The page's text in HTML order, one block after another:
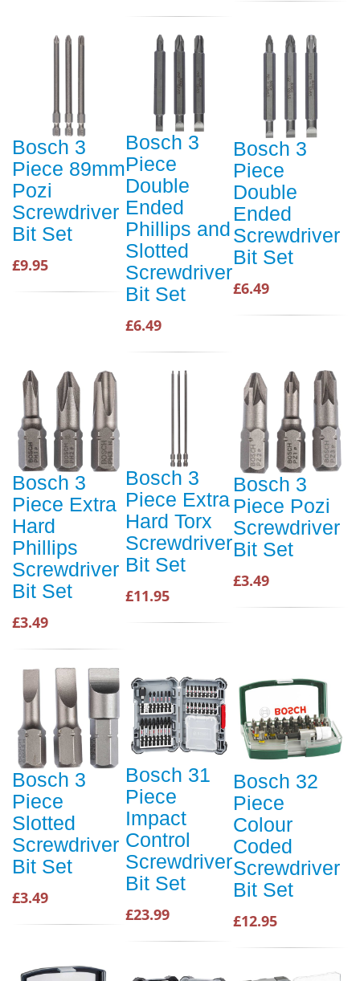
Bosch 3
Piece 89mm
Pozi
Screwdriver
Bit Set
£9.95
Bosch 3
Piece
Double
Ended
Phillips and
Slotted
Screwdriver
Bit Set
£6.49
Bosch 3
Piece
Double
Ended
Screwdriver
Bit Set
£6.49
Bosch 3
Piece Extra
Hard
Phillips
Screwdriver
Bit Set
£3.49
Bosch 3
Piece Extra
Hard Torx
Screwdriver
Bit Set
£11.95
Bosch 3
Piece Pozi
Screwdriver
Bit Set
£3.49
Bosch 3
Piece
Slotted
Screwdriver
Bit Set
£3.49
Bosch 31
Piece
Impact
Control
Screwdriver
Bit Set
£23.99
Bosch 32
Piece
Colour
Coded
Screwdriver
Bit Set
£12.95